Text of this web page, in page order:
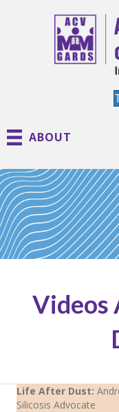
ABOUT
Videos
Life After Dust:
Silicosis Advocate